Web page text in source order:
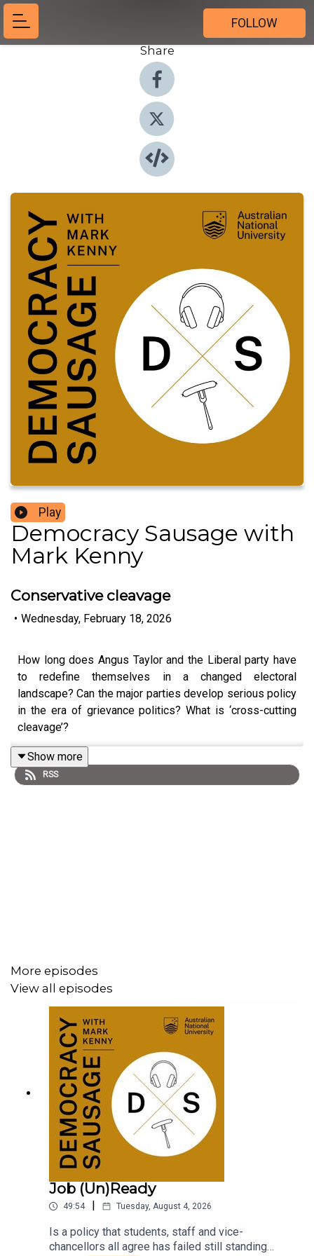
FOLLOW
Share
Play
Democracy Sausage with
Mark Kenny
Conservative cleavage
• Wednesday, February 18, 2026
How long does Angus Taylor and the Liberal party have
to redefine themselves in a changed electoral
landscape? Can the major parties develop serious policy
in the era of grievance politics? What is ‘cross-cutting
cleavage’?
With a new opposition leader and the return of Nationals
Show more
RSS
More episodes
View all episodes
Job (Un)Ready
49:54 | Tuesday, August 4, 2026
Is a policy that students, staff and vice-
chancellors all agree has failed still standing